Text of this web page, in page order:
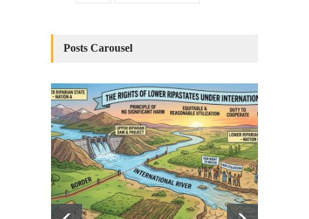
Posts Carousel